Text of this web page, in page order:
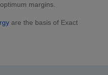
margins.
are the basis of Exact